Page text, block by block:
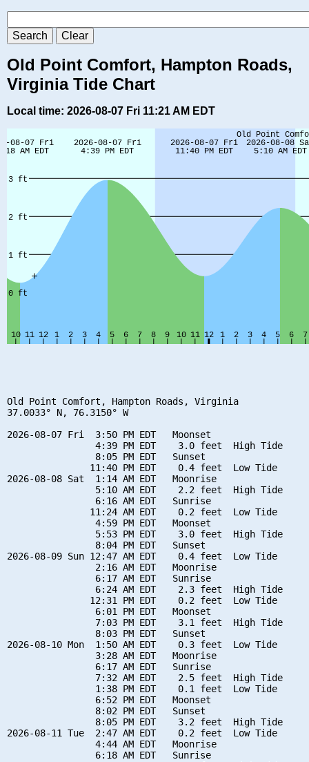
Old Point Comfort, Hampton Roads,
Virginia Tide Chart
Local time: 2026-08-07 Fri 11:21 AM EDT
Old Point Comfort, Hampton Roads, Virginia
37.0033° N, 76.3150° W
2026-08-07 Fri  3:50 PM EDT   Moonset
                4:39 PM EDT    3.0 feet  High Tide
                8:05 PM EDT   Sunset
               11:40 PM EDT    0.4 feet  Low Tide
2026-08-08 Sat  1:14 AM EDT   Moonrise
                5:10 AM EDT    2.2 feet  High Tide
                6:16 AM EDT   Sunrise
               11:24 AM EDT    0.2 feet  Low Tide
                4:59 PM EDT   Moonset
                5:53 PM EDT    3.0 feet  High Tide
                8:04 PM EDT   Sunset
2026-08-09 Sun 12:47 AM EDT    0.4 feet  Low Tide
                2:16 AM EDT   Moonrise
                6:17 AM EDT   Sunrise
                6:24 AM EDT    2.3 feet  High Tide
               12:31 PM EDT    0.2 feet  Low Tide
                6:01 PM EDT   Moonset
                7:03 PM EDT    3.1 feet  High Tide
                8:03 PM EDT   Sunset
2026-08-10 Mon  1:50 AM EDT    0.3 feet  Low Tide
                3:28 AM EDT   Moonrise
                6:17 AM EDT   Sunrise
                7:32 AM EDT    2.5 feet  High Tide
                1:38 PM EDT    0.1 feet  Low Tide
                6:52 PM EDT   Moonset
                8:02 PM EDT   Sunset
                8:05 PM EDT    3.2 feet  High Tide
2026-08-11 Tue  2:47 AM EDT    0.2 feet  Low Tide
                4:44 AM EDT   Moonrise
                6:18 AM EDT   Sunrise